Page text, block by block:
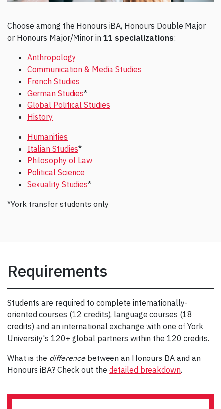
Choose among the Honours iBA, Honours Double Major
or Honours Major/Minor in 11 specializations:
Anthropology
Communication & Media Studies
French Studies
German Studies*
Global Political Studies
History
Humanities
Italian Studies*
Philosophy of Law
Political Science
Sexuality Studies*
*York transfer students only
Requirements
Students are required to complete internationally-
oriented courses (12 credits), language courses (18
credits) and an international exchange with one of York
University's 120+ global partners within the 120 credits.
What is the differencebetween an Honours BA and an
Honours iBA? Check out the detailed breakdown.